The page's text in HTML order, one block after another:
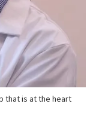
that is at the heart